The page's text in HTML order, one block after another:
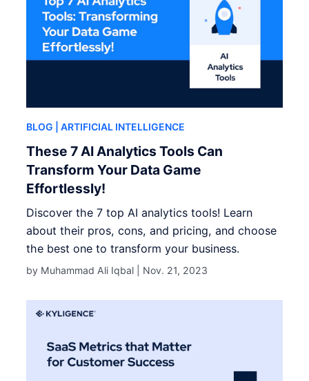
BLOG | ARTIFICIAL INTELLIGENCE
These 7 AI Analytics Tools Can
Transform Your Data Game
Effortlessly!
Discover the 7 top AI analytics tools! Learn
about their pros, cons, and pricing, and choose
the best one to transform your business.
by Muhammad Ali Iqbal | Nov. 21, 2023